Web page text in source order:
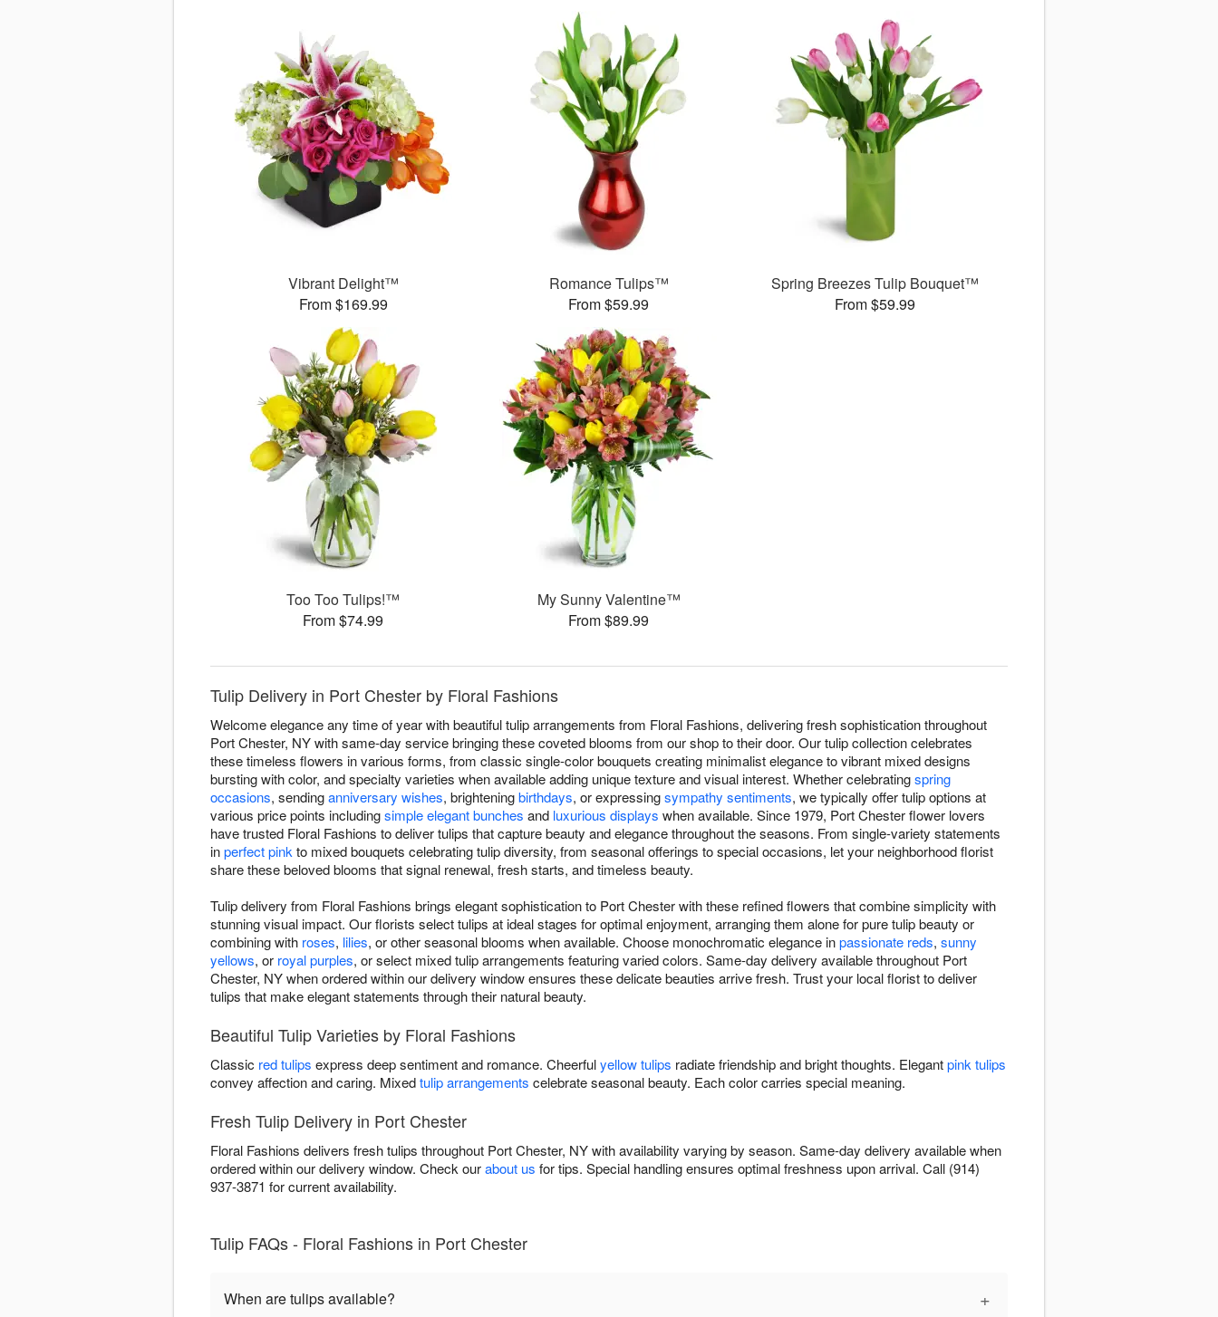
Vibrant Delight™
From $169.99
Romance Tulips™
From $59.99
Spring Breezes Tulip Bouquet™
From $59.99
Too Too Tulips!™
From $74.99
My Sunny Valentine™
From $89.99
Tulip Delivery in Port Chester by Floral Fashions
Welcome elegance any time of year with beautiful tulip arrangements from Floral Fashions, delivering fresh sophistication throughout
Port Chester, NY with same-day service bringing these coveted blooms from our shop to their door. Our tulip collection celebrates
these timeless flowers in various forms, from classic single-color bouquets creating minimalist elegance to vibrant mixed designs
bursting with color, and specialty varieties when available adding unique texture and visual interest. Whether celebratingspring
occasions, sendinganniversary wishes, brighteningbirthdays, or expressingsympathy sentiments, we typically offer tulip options at
various price points includingsimple elegant bunches and luxurious displays when available. Since 1979, Port Chester flower lovers
have trusted Floral Fashions to deliver tulips that capture beauty and elegance throughout the seasons. From single-variety statements
inperfect pink to mixed bouquets celebrating tulip diversity, from seasonal offerings to special occasions, let your neighborhood florist
share these beloved blooms that signal renewal, fresh starts, and timeless beauty.
Tulip delivery from Floral Fashions brings elegant sophistication to Port Chester with these refined flowers that combine simplicity with
stunning visual impact. Our florists select tulips at ideal stages for optimal enjoyment, arranging them alone for pure tulip beauty or
combining with roses, lilies, or other seasonal blooms when available. Choose monochromatic elegance inpassionate reds, sunny
yellows, or royal purples, or select mixed tulip arrangements featuring varied colors. Same-day delivery available throughout Port
Chester, NY when ordered within our delivery window ensures these delicate beauties arrive fresh. Trust your local florist to deliver
tulips that make elegant statements through their natural beauty.
Beautiful Tulip Varieties by Floral Fashions
Classic red tulips express deep sentiment and romance. Cheerfulyellow tulips radiate friendship and bright thoughts. Elegantpink tulips
convey affection and caring. Mixedtulip arrangements celebrate seasonal beauty. Each color carries special meaning.
Fresh Tulip Delivery in Port Chester
Floral Fashions delivers fresh tulips throughout Port Chester, NY with availability varying by season. Same-day delivery available when
ordered within our delivery window. Check ourabout us for tips. Special handling ensures optimal freshness upon arrival. Call (914)
937-3871 for current availability.
Tulip FAQs - Floral Fashions in Port Chester
When are tulips available? +